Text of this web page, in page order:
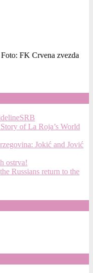
FK Crvena zvezda
of La Roja’s World
Jokić and Jović
ostrva!
Russians return to the